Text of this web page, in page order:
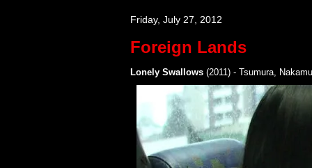
Friday, July 27, 2012
Foreign Lands
Lonely Swallows(2011) - Tsumura,